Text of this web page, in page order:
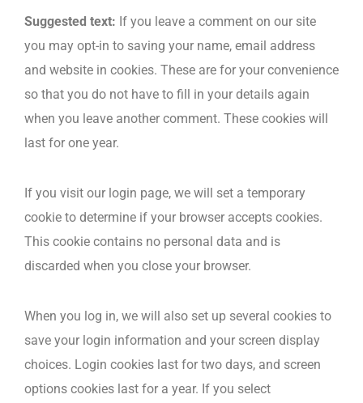
Suggested text: If you leave a comment on our site
you may opt-in to saving your name, email address
and website in cookies. These are for your convenience
so that you do not have to fill in your details again
when you leave another comment. These cookies will
last for one year.
If you visit our login page, we will set a temporary
cookie to determine if your browser accepts cookies.
This cookie contains no personal data and is
discarded when you close your browser.
When you log in, we will also set up several cookies to
save your login information and your screen display
choices. Login cookies last for two days, and screen
options cookies last for a year. If you select